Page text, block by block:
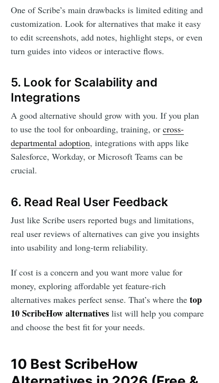
One of Scribe’s main drawbacks is limited editing and
customization. Look for alternatives that make it easy
to edit screenshots, add notes, highlight steps, or even
turn guides into videos or interactive flows.
5. Look for Scalability and
Integrations
A good alternative should grow with you. If you plan
to use the tool for onboarding, training, orcross-
departmental adoption, integrations with apps like
Salesforce, Workday, or Microsoft Teams can be
crucial.
6. Read Real User Feedback
Just like Scribe users reported bugs and limitations,
real user reviews of alternatives can give you insights
into usability and long-term reliability.
If cost is a concern and you want more value for
money, exploring affordable yet feature-rich
alternatives makes perfect sense. That’s where thetop
10 ScribeHow alternatives list will help you compare
and choose the best fit for your needs.
10 Best ScribeHow